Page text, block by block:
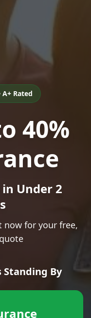
A+ Rated
40%
Under 2
now for your free,
By